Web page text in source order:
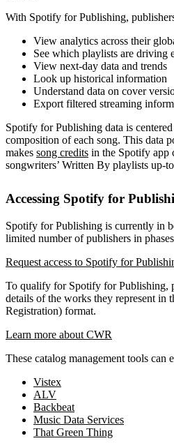
With Spotify for Publishing,
View analytics across their
See which playlists are driving
View next-day data and trends
Look up historical information
Understand data on cover
Export filtered streaming
Spotify for Publishing data is
composition of each song. This data
makes song credits in the Spotify app
songwriters’ Written By playlists up-
Accessing Spotify for
Spotify for Publishing is currently in
limited number of publishers in
Request access to Spotify for
To qualify for Spotify for Publishing,
details of the works they represent in
Registration) format.
Learn more about CWR
These catalog management tools
Vistex
ALV
Backbeat
Music Data Services
That Green Thing